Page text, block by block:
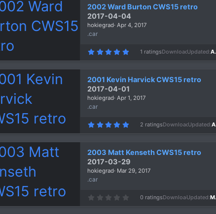
t
a
r
(
2002 Ward Burton CWS15 retro
2017-04-04
hokiegrad Apr 4, 2017
.car
5
0
t
a
r
(
1 ratingsDownloads1,306
Updated Apr 4, 2017
2001 Kevin Harvick CWS15 retro
2017-04-01
hokiegrad Apr 1, 2017
.car
5
0
t
a
r
(
2 ratingsDownloads1,405
Updated Apr 1, 2017
2003 Matt Kenseth CWS15 retro
2017-03-29
hokiegrad Mar 29, 2017
.car
0
0 ratingsDownloads1,434
Updated Mar 29, 2017